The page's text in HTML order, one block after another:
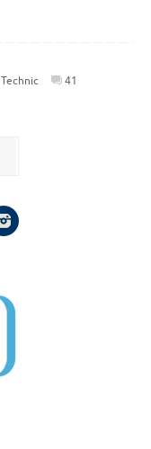
Technic 41